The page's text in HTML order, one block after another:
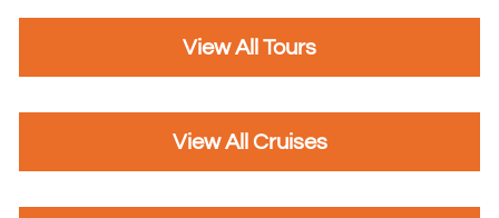
View All Tours
View All Cruises